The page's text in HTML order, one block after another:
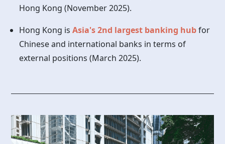
Hong Kong (November 2025).
Hong Kong isAsia's 2nd largest banking hubfor
Chinese and international banks in terms of
external positions (March 2025).